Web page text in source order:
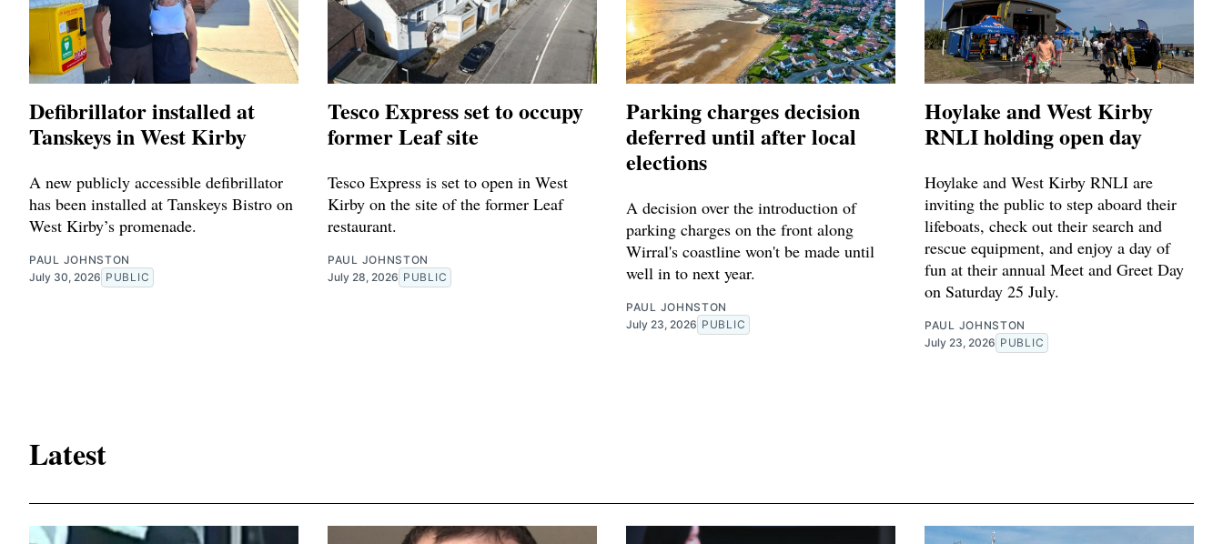
Defibrillator installed at
Tanskeys in West Kirby
A new publicly accessible defibrillator
has been installed at Tanskeys Bistro on
West Kirby’s promenade.
PAUL JOHNSTON
July 30, 2026 PUBLIC
Tesco Express set to occupy
former Leaf site
Tesco Express is set to open in West
Kirby on the site of the former Leaf
restaurant.
PAUL JOHNSTON
July 28, 2026 PUBLIC
Parking charges decision
deferred until after local
elections
A decision over the introduction of
parking charges on the front along
Wirral's coastline won't be made until
well in to next year.
PAUL JOHNSTON
July 23, 2026 PUBLIC
Hoylake and West Kirby
RNLI holding open day
Hoylake and West Kirby RNLI are
inviting the public to step aboard their
lifeboats, check out their search and
rescue equipment, and enjoy a day of
fun at their annual Meet and Greet Day
on Saturday 25 July.
PAUL JOHNSTON
July 23, 2026 PUBLIC
Latest